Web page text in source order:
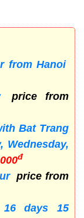
from Hanoi
price from
Bat Trang
Wednesday,
đ
price from
16 days 15